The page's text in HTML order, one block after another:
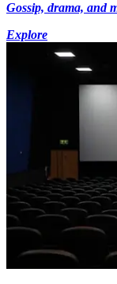
Gossip, drama, and
Explore